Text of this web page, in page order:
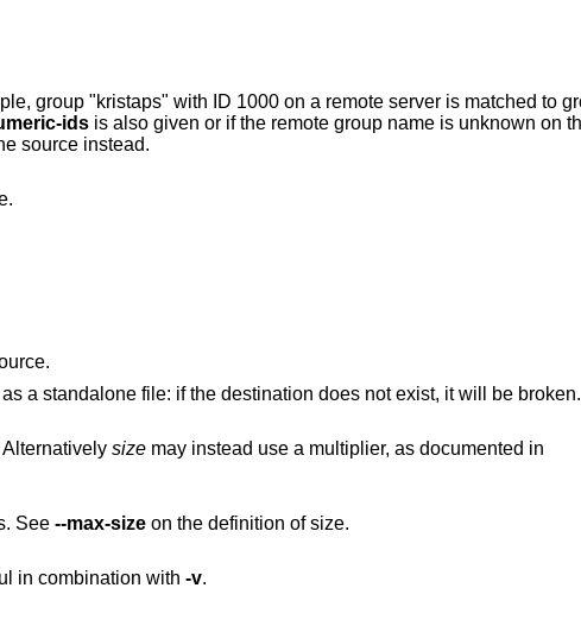
matched to group
idsis also given or if the remote group name is unknown on the
set the numeric group ID to match the source instead.
Also transfer symbolic links. The link is transferred as a standalone file: if the destination does not exist, it will be broken.
Alternatively size
may instead use a multiplier, as documented in
See --max-size
on the definition of size.
in combination with -v.